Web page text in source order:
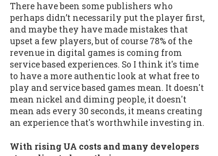
There have been some publishers who
perhaps didn’t necessarily put the player first,
and maybe they have made mistakes that
upset a few players, but of course 78% of the
revenue in digital games is coming from
service based experiences. So I think it's time
to have a more authentic look at what free to
play and service based games mean. It doesn't
mean nickel and diming people, it doesn't
mean ads every 30 seconds, it means creating
an experience that's worthwhile investing in.
With rising UA costs and many developers